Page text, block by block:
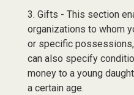
3. Gifts - This section
organizations to whom
or specific possessions,
can also specify
money to a young
a certain age.